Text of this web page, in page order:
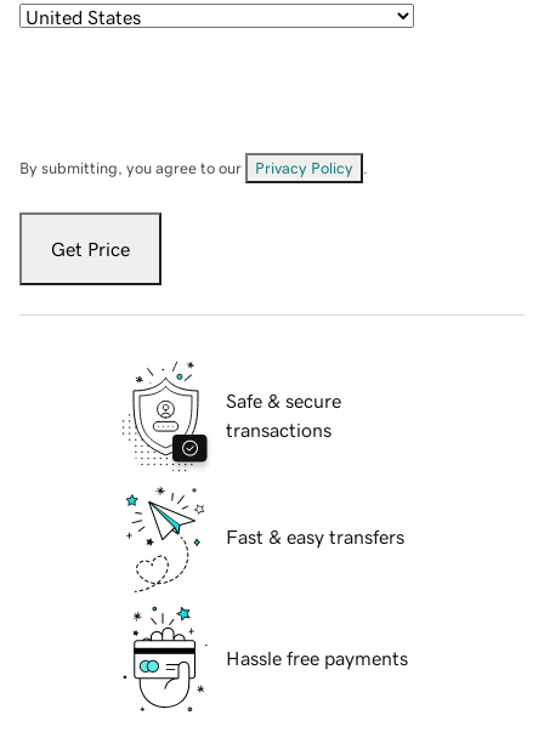
By submitting, you agree to our Privacy Policy
Get Price
Safe & secure
transactions
Fast & easy transfers
Hassle free payments